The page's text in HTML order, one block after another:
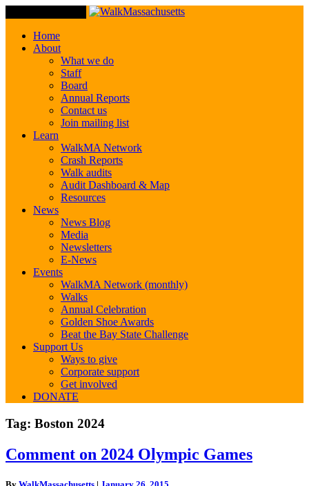
Home
About
What we do
Staff
Board
Annual Reports
Contact us
Join mailing list
Learn
WalkMA Network
Crash Reports
Walk audits
Audit Dashboard & Map
Resources
News
News Blog
Media
Newsletters
E-News
Events
WalkMA Network (monthly)
Walks
Annual Celebration
Golden Shoe Awards
Beat the Bay State Challenge
Support Us
Ways to give
Corporate support
Get involved
DONATE
Tag: Boston 2024
Comment
on
Comment on 2024 Olympic Games